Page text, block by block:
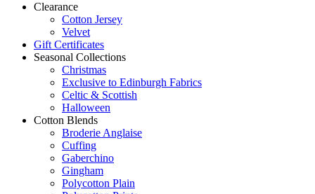
Clearance
Cotton Jersey
Velvet
Gift Certificates
Seasonal Collections
Christmas
Exclusive to Edinburgh Fabrics
Celtic & Scottish
Halloween
Cotton Blends
Broderie Anglaise
Cuffing
Gaberchino
Gingham
Polycotton Plain